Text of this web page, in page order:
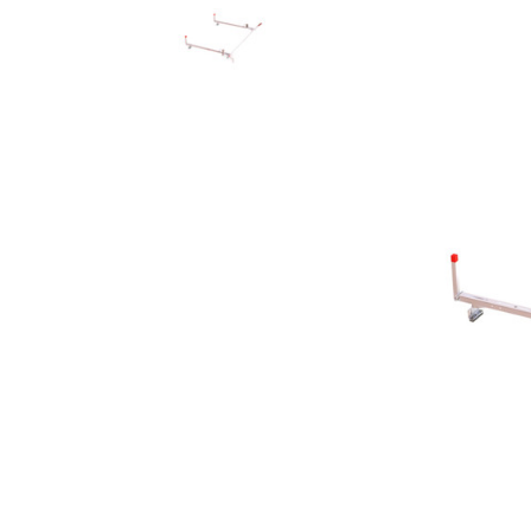
Rolling Work Benches
Knaack Cart Armour